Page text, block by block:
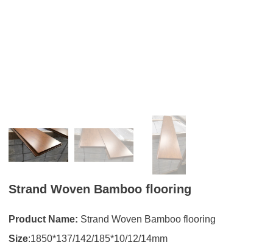
Strand Woven Bamboo flooring
Product Name: Strand Woven Bamboo flooring
Size:1850*137/142/185*10/12/14mm